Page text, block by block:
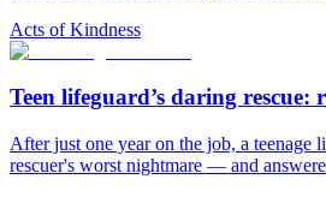
Acts of Kindness
Teen lifeguard’s daring rescue:
After just one year on the job, a teenage
rescuer's worst nightmare — and